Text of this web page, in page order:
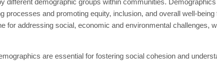
different demographic groups within communities.
processes and promoting equity, inclusion, and overall well-
for addressing social, economic and environmental challenges,
are essential for fostering social cohesion and